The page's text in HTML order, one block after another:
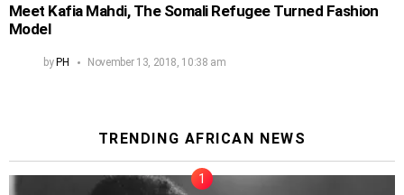
Meet Kafia Mahdi, The Somali Refugee Turned Fashion
Model
by PH November 13, 2018, 10:38 am
TRENDING AFRICAN NEWS